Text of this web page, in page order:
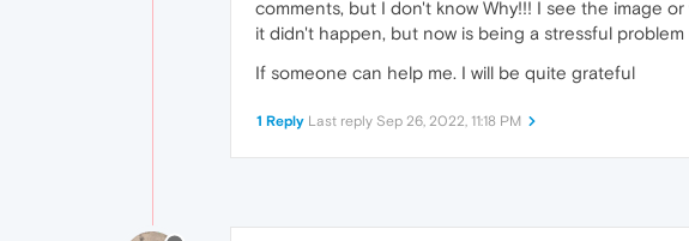
comments, but I don't know Why!!! I see the image
it didn't happen, but now is being a stressful problem
If someone can help me. I will be quite grateful
1 Reply Last reply Sep 26, 2022, 11:18 PM